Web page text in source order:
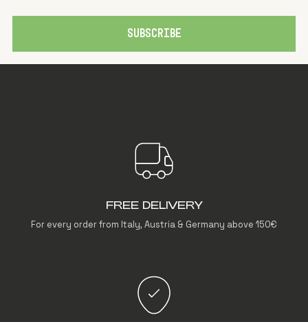
SUBSCRIBE
FREE DELIVERY
For every order from Italy, Austria & Germany above 150€